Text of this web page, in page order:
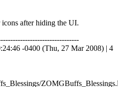
after hiding the UI.
-0400 (Thu, 27 Mar 2008) | 4